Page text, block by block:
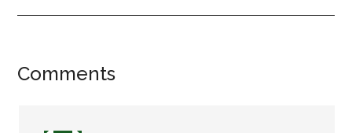
Reader
Comments